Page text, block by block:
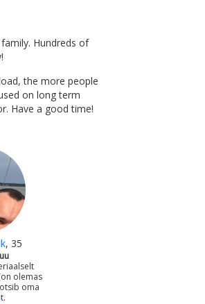
Hundreds of
the more people
on long term
Have a good time!
, 35
olemas
oma